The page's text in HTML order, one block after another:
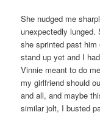
She nudged me
unexpectedly lunged.
she sprinted past him
stand up yet and I
Vinnie meant to do
my girlfriend should
and all, and maybe
similar jolt, I busted